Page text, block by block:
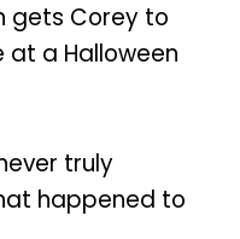
gets Corey to
a Halloween
truly
happened to